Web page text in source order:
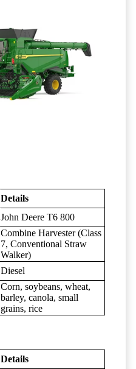
Details
John Deere T6 800
Combine Harvester (Class
7, Conventional Straw
Walker)
Diesel
Corn, soybeans, wheat,
barley, canola, small
grains, rice
Details